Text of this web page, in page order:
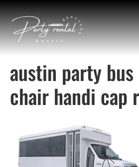
austin party bus
chair handi cap